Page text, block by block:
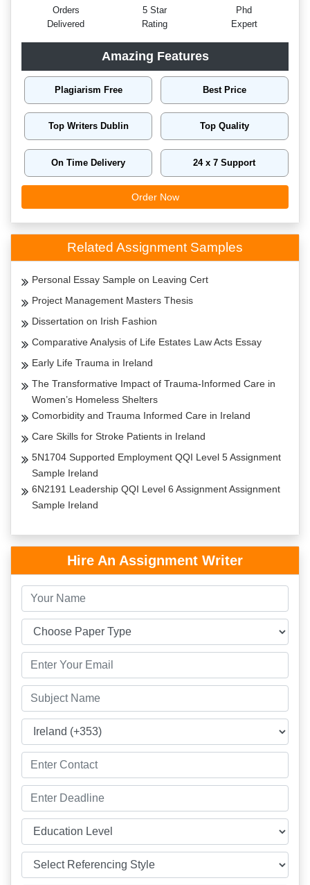
Orders
Delivered
5 Star
Rating
Phd
Expert
Amazing Features
Plagiarism Free Best Price
Top Writers Dublin Top Quality
On Time Delivery 24 x 7 Support
Order Now
Related Assignment Samples
Personal Essay Sample on Leaving Cert
Project Management Masters Thesis
Dissertation on Irish Fashion
Comparative Analysis of Life Estates Law Acts Essay
Early Life Trauma in Ireland
The Transformative Impact of Trauma-Informed Care in
Women’s Homeless Shelters
Comorbidity and Trauma Informed Care in Ireland
Care Skills for Stroke Patients in Ireland
5N1704 Supported Employment QQI Level 5 Assignment
Sample Ireland
6N2191 Leadership QQI Level 6 Assignment Assignment
Sample Ireland
Hire An Assignment Writer